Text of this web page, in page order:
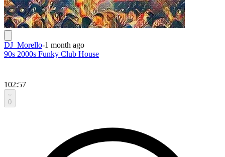
DJ_Morello-1 month ago
90s 2000s Funky Club House
102:57
0